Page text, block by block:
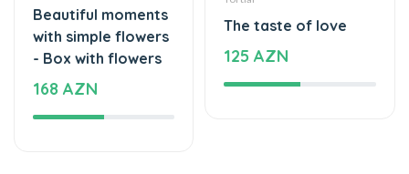
- Box with flowers
168 AZN
125 AZN